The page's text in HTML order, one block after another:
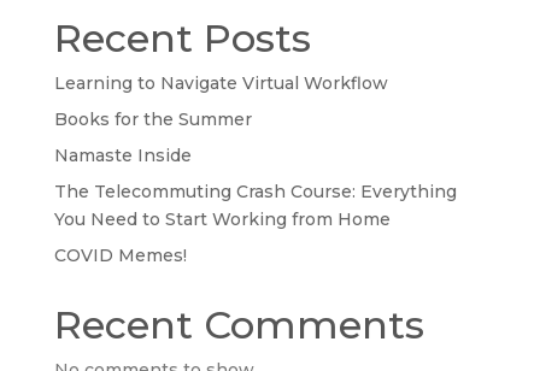
Recent Posts
Learning to Navigate Virtual Workflow
Books for the Summer
Namaste Inside
The Telecommuting Crash Course: Everything
You Need to Start Working from Home
COVID Memes!
Recent Comments